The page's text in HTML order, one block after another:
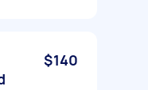
$140